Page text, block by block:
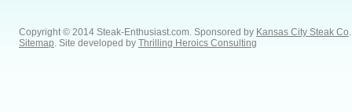
Copyright © 2014 Steak-Enthusiast.com. Sponsored by Kansas City Steak Co
Sitemap . Site developed by Thrilling Heroics Consulting